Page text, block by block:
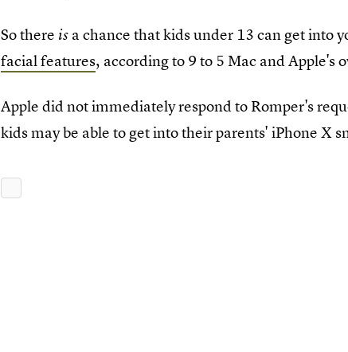
So there is a chance that kids under 13 can get into
facial features, according to 9 to 5 Mac and Apple's
Apple did not immediately respond to Romper's
kids may be able to get into their parents' iPhone X